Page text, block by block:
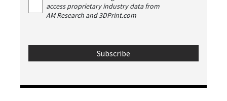
access proprietary industry data from
AM Research and 3DPrint.com